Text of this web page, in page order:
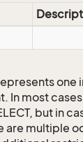
one
In most
but in
are multiple